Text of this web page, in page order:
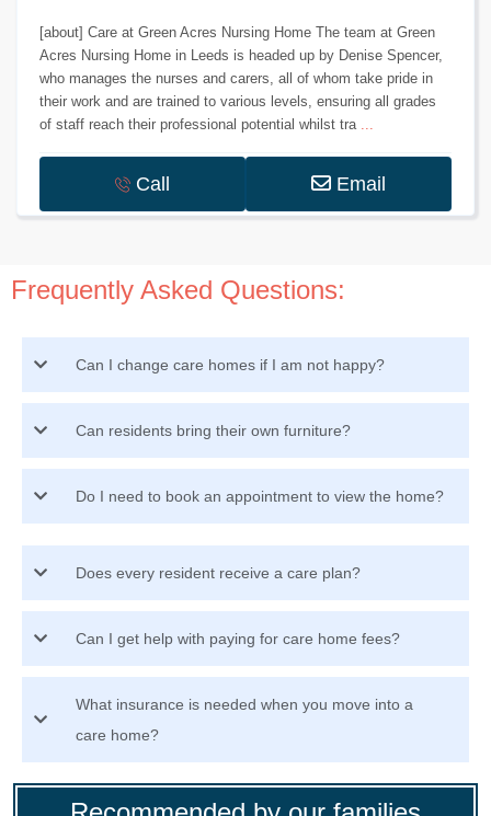
[about] Care at Green Acres Nursing Home The team at Green
Acres Nursing Home in Leeds is headed up by Denise Spencer,
who manages the nurses and carers, all of whom take pride in
their work and are trained to various levels, ensuring all grades
of staff reach their professional potential whilst tra ...
Call Email
Frequently Asked Questions:
Can I change care homes if I am not happy?
Can residents bring their own furniture?
Do I need to book an appointment to view the home?
Does every resident receive a care plan?
Can I get help with paying for care home fees?
What insurance is needed when you move into a
care home?